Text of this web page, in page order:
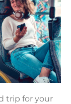
trip for your